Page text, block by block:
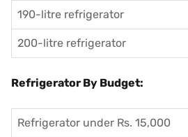
190-litre refrigerator
200-litre refrigerator
Refrigerator By Budget:
Refrigerator under Rs. 15,000